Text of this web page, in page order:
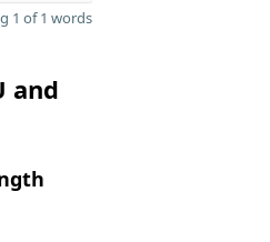
1 of 1 words
and